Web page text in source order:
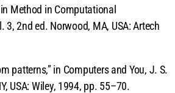
Method in Computational
3, 2nd ed. Norwood, MA, USA: Artech
in Computers and You, J. S.
USA: Wiley, 1994, pp. 55–70.